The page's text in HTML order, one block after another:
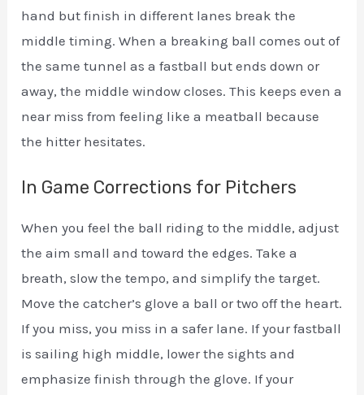
hand but finish in different lanes break the
middle timing. When a breaking ball comes out of
the same tunnel as a fastball but ends down or
away, the middle window closes. This keeps even a
near miss from feeling like a meatball because
the hitter hesitates.
In Game Corrections for Pitchers
When you feel the ball riding to the middle, adjust
the aim small and toward the edges. Take a
breath, slow the tempo, and simplify the target.
Move the catcher’s glove a ball or two off the heart.
If you miss, you miss in a safer lane. If your fastball
is sailing high middle, lower the sights and
emphasize finish through the glove. If your